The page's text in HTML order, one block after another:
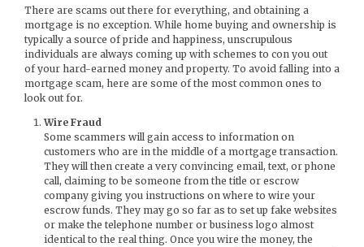
There are scams out there for everything, and obtaining a
mortgage is no exception. While home buying and ownership is
typically a source of pride and happiness, unscrupulous
individuals are always coming up with schemes to con you out
of your hard-earned money and property. To avoid falling into a
mortgage scam, here are some of the most common ones to
look out for.
Wire Fraud
Some scammers will gain access to information on
customers who are in the middle of a mortgage transaction.
They will then create a very convincing email, text, or phone
call, claiming to be someone from the title or escrow
company giving you instructions on where to wire your
escrow funds. They may go so far as to set up fake websites
or make the telephone number or business logo almost
identical to the real thing. Once you wire the money, the